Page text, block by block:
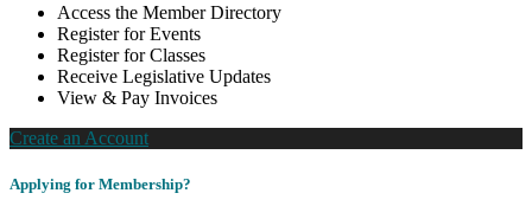
Access the Member Directory
Register for Events
Register for Classes
Receive Legislative Updates
View & Pay Invoices
Create an Account
Applying for Membership?